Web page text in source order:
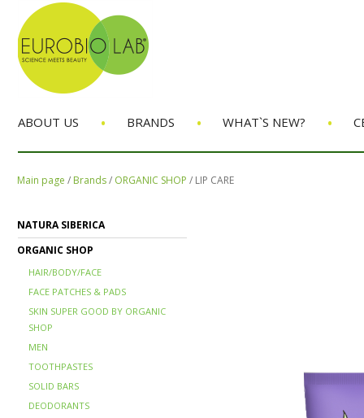
ABOUT US • BRANDS • WHAT`S NEW? •
Main page / Brands/ ORGANIC SHOP / LIP CARE
NATURA SIBERICA
ORGANIC SHOP
HAIR/BODY/FACE
FACE PATCHES & PADS
SKIN SUPER GOOD BY ORGANIC
SHOP
MEN
TOOTHPASTES
SOLID BARS
DEODORANTS